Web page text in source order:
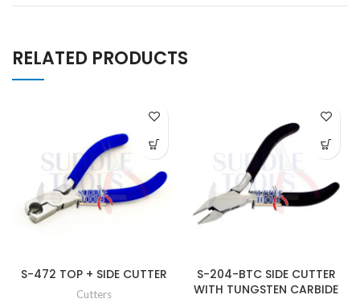
RELATED PRODUCTS
S-472 TOP + SIDE CUTTER
Cutters
S-204-BTC SIDE CUTTER
WITH TUNGSTEN CARBIDE